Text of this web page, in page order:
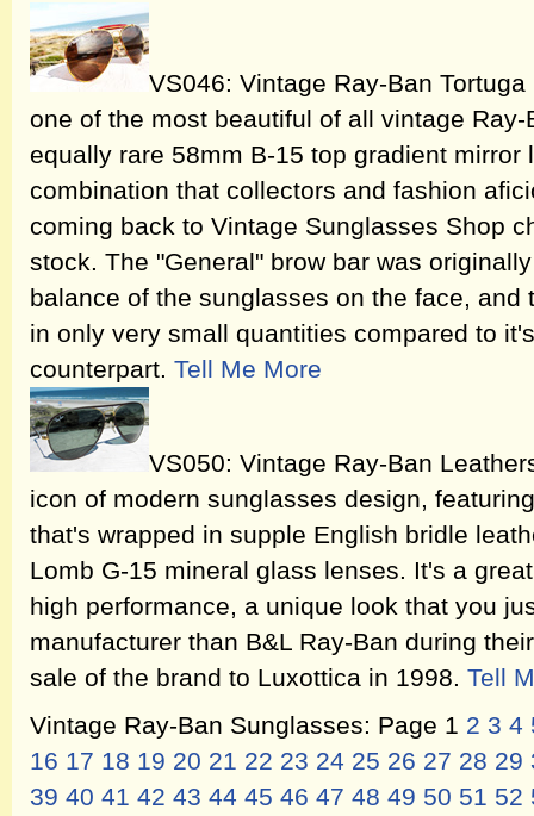
VS046: Vintage Ray-Ban
one of the most beautiful of all vintage
equally rare 58mm B-15 top gradient mirror
combination that collectors and fashion
coming back to Vintage Sunglasses Shop
stock. The "General" brow bar was
balance of the sunglasses on the face, and
in only very small quantities compared to
counterpart. Tell Me More
VS050: Vintage Ray-Ban
icon of modern sunglasses design,
that's wrapped in supple English bridle
Lomb G-15 mineral glass lenses. It's a
high performance, a unique look that you
manufacturer than B&L Ray-Ban during
sale of the brand to Luxottica in 1998. Tell
Vintage Ray-Ban Sunglasses: Page 1 2 3 4
16 17 18 19 20 21 22 23 24 25 26 27 28 29
39 40 41 42 43 44 45 46 47 48 49 50 51 52